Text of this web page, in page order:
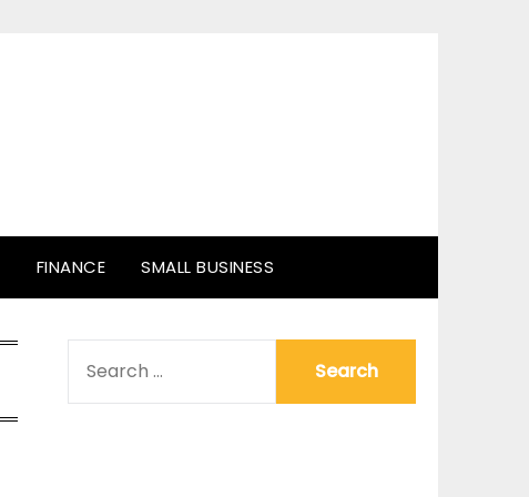
FINANCE SMALL BUSINESS
FOR: